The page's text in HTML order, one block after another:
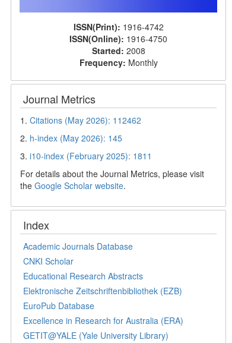
ISSN(Print): 1916-4742
ISSN(Online): 1916-4750
Started: 2008
Frequency: Monthly
Journal Metrics
1.Citations (May 2026): 112462
2. h-index (May 2026): 145
3.i10-index (February 2025): 1811
For details about the Journal Metrics, please visit
theGoogle Scholar website.
Index
Academic Journals Database
CNKI Scholar
Educational Research Abstracts
Elektronische Zeitschriftenbibliothek (EZB)
EuroPub Database
Excellence in Research for Australia (ERA)
GETIT@YALE (Yale University Library)